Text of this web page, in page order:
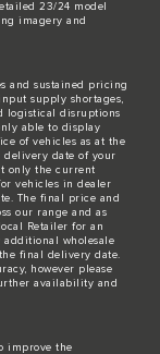
23/24 model
imagery and
and sustained pricing
supply shortages,
logistical disruptions
able to display
of vehicles as at the
delivery date of your
only the current
vehicles in dealer
The final price and
our range and as
Retailer for an
wholesale
final delivery date.
however please
availability and
improve the